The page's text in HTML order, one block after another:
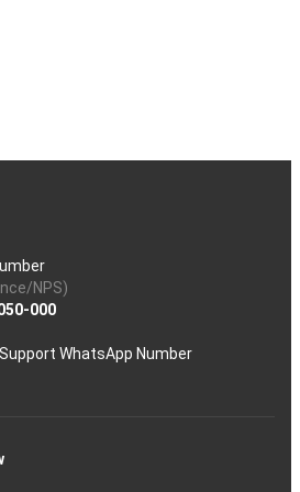
NPS)
000
Support WhatsApp Number